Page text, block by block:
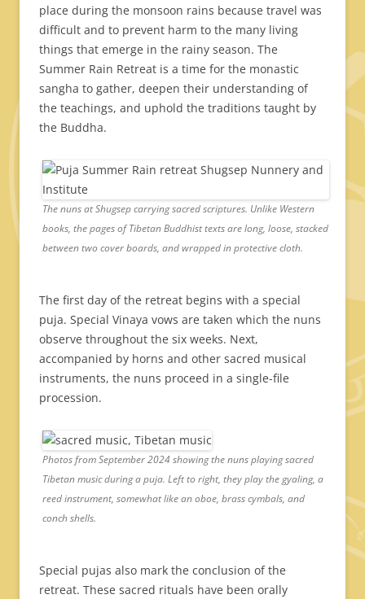
place during the monsoon rains because travel was
difficult and to prevent harm to the many living
things that emerge in the rainy season. The
Summer Rain Retreat is a time for the monastic
sangha to gather, deepen their understanding of
the teachings, and uphold the traditions taught by
the Buddha.
The nuns at Shugsep carrying sacred scriptures. Unlike Western
books, the pages of Tibetan Buddhist texts are long, loose, stacked
between two cover boards, and wrapped in protective cloth.
The first day of the retreat begins with a special
puja. Special Vinaya vows are taken which the nuns
observe throughout the six weeks. Next,
accompanied by horns and other sacred musical
instruments, the nuns proceed in a single-file
procession.
Photos from September 2024 showing the nuns playing sacred
Tibetan music during a puja. Left to right, they play the gyaling, a
reed instrument, somewhat like an oboe, brass cymbals, and
conch shells.
Special pujas also mark the conclusion of the
retreat. These sacred rituals have been orally